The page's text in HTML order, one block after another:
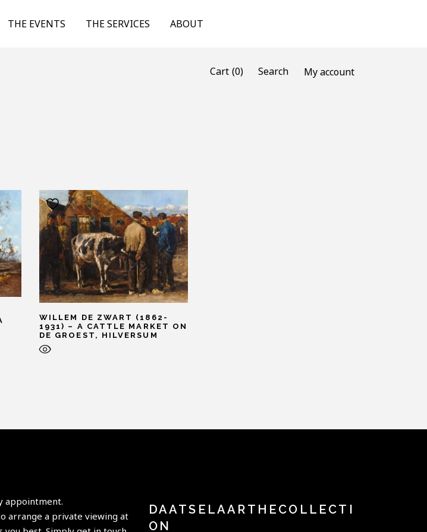
THE EVENTS THE SERVICES ABOUT
Cart (0) Search My account
WILLEM DE ZWART (1862-
1931) – A CATTLE MARKET ON
DE GROEST, HILVERSUM
appointment.
arrange a private viewing at
DAATSELAARTHECOLLECTI
ON